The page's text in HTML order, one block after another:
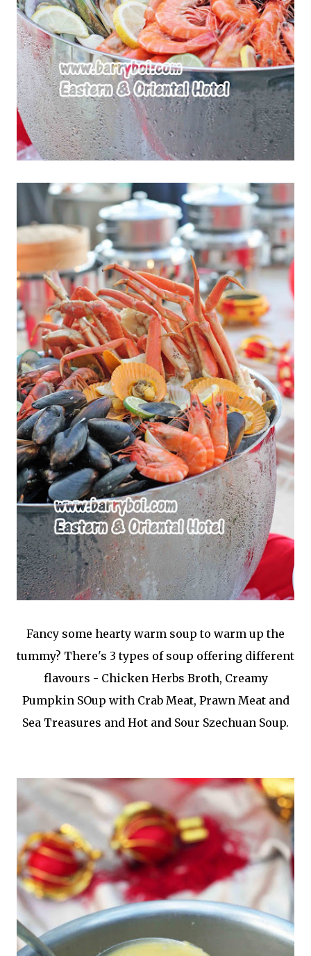
Fancy some hearty warm soup to warm up the
tummy? There's 3 types of soup offering different
flavours - Chicken Herbs Broth, Creamy
Pumpkin SOup with Crab Meat, Prawn Meat and
Sea Treasures and Hot and Sour Szechuan Soup.